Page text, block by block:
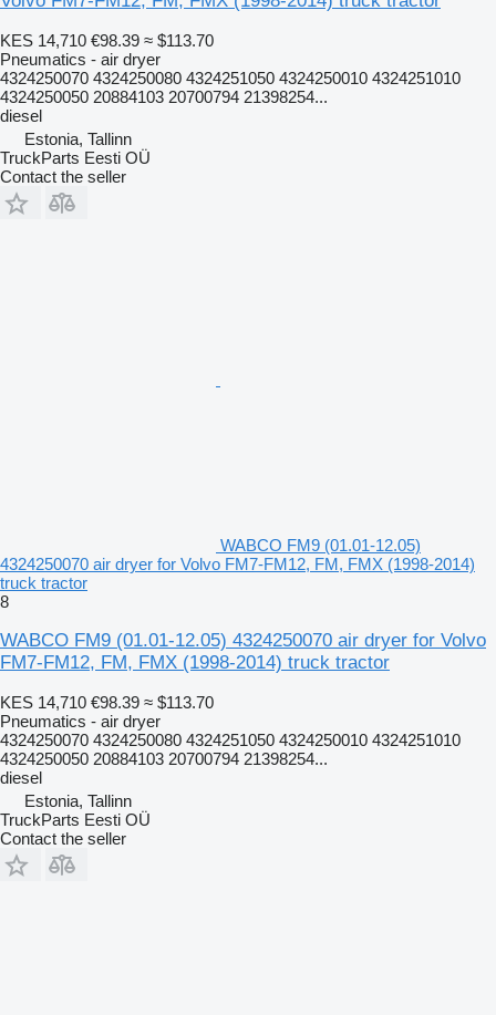
KES 14,710 €98.39 ≈ $113.70
Pneumatics - air dryer
4324250070 4324250080 4324251050 4324250010 4324251010
4324250050 20884103 20700794 21398254...
diesel
Estonia, Tallinn
TruckParts Eesti OÜ
Contact the seller
WABCO FM9 (01.01-12.05)
4324250070 air dryer for Volvo FM7-FM12, FM, FMX (1998-2014)
truck tractor
8
WABCO FM9 (01.01-12.05) 4324250070 air dryer for Volvo
FM7-FM12, FM, FMX (1998-2014) truck tractor
KES 14,710 €98.39 ≈ $113.70
Pneumatics - air dryer
4324250070 4324250080 4324251050 4324250010 4324251010
4324250050 20884103 20700794 21398254...
diesel
Estonia, Tallinn
TruckParts Eesti OÜ
Contact the seller